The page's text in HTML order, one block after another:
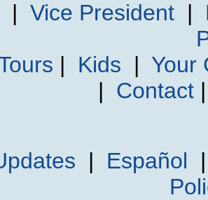
Vice President|
| Kids | Your
| Contact
| Español